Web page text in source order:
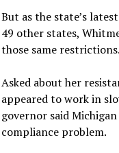
But as the state’s
49 other states,
those same restrictions.
Asked about her
appeared to work in
governor said
compliance problem.